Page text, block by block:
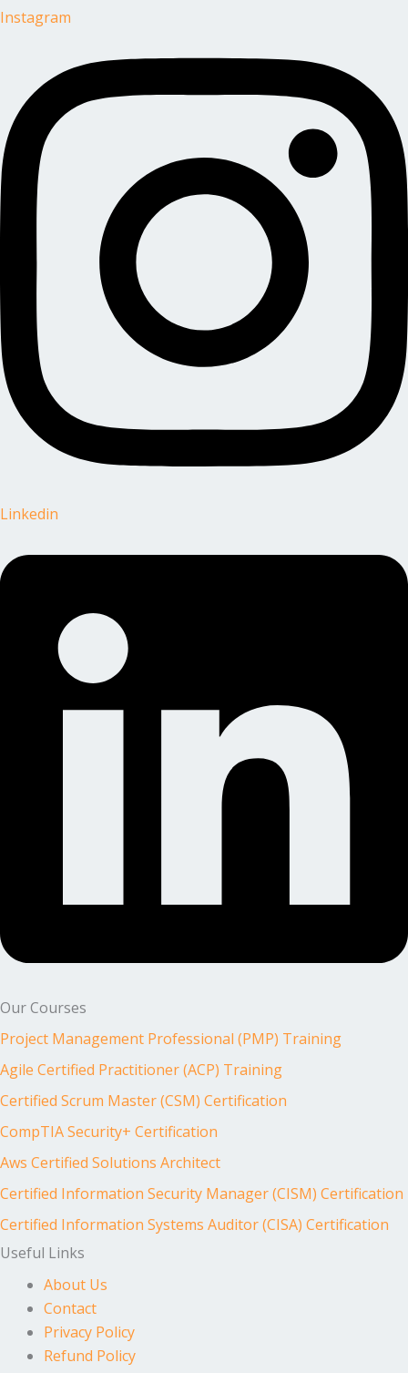
Instagram
Linkedin
Our Courses
Project Management Professional (PMP) Training
Agile Certified Practitioner (ACP) Training
Certified Scrum Master (CSM) Certification
CompTIA Security+ Certification
Aws Certified Solutions Architect
Certified Information Security Manager (CISM) Certification
Certified Information Systems Auditor (CISA) Certification
Useful Links
About Us
Contact
Privacy Policy
Refund Policy